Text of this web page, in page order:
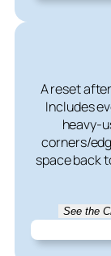
A reset
Includes
heavy-
corners/
space back
See the